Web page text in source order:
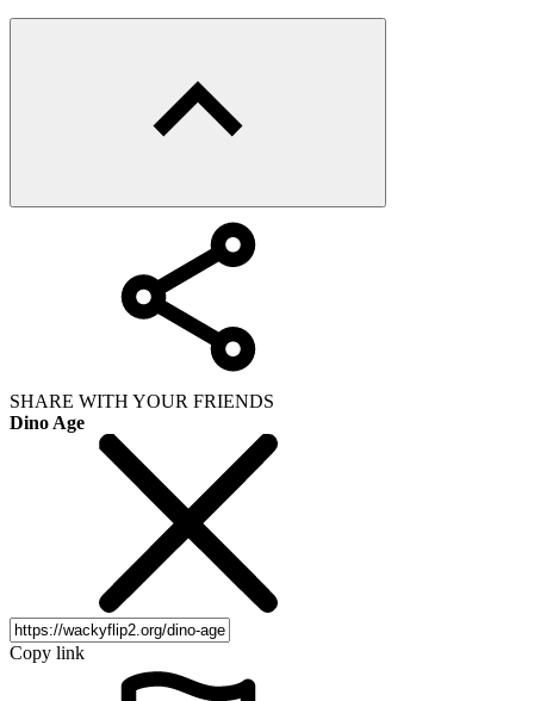
SHARE WITH YOUR FRIENDS
Dino Age
Copy link